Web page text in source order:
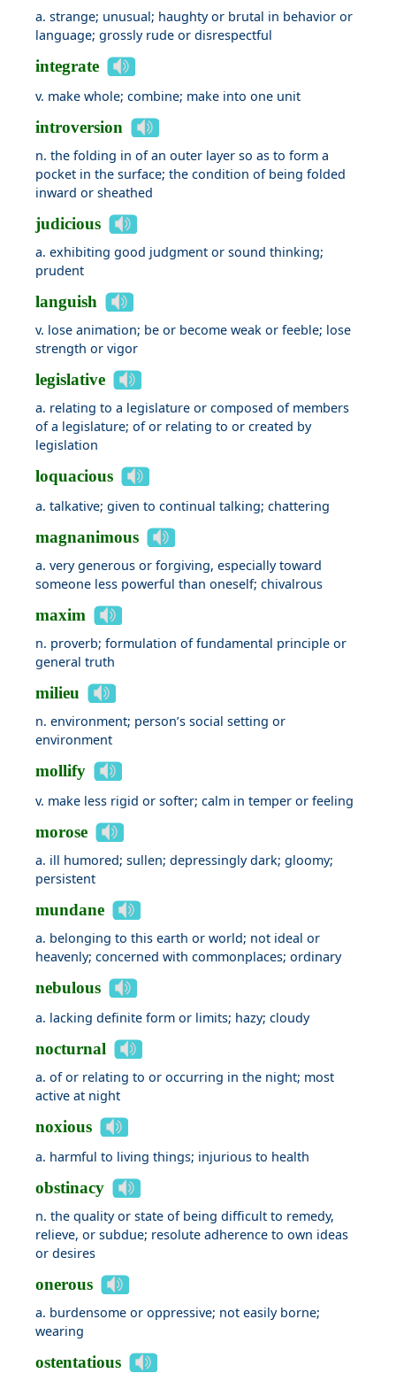
a. strange; unusual; haughty or brutal in behavior or
language; grossly rude or disrespectful
integrate
v. make whole; combine; make into one unit
introversion
n. the folding in of an outer layer so as to form a
pocket in the surface; the condition of being folded
inward or sheathed
judicious
a. exhibiting good judgment or sound thinking;
prudent
languish
v. lose animation; be or become weak or feeble; lose
strength or vigor
legislative
a. relating to a legislature or composed of members
of a legislature; of or relating to or created by
legislation
loquacious
a. talkative; given to continual talking; chattering
magnanimous
a. very generous or forgiving, especially toward
someone less powerful than oneself; chivalrous
maxim
n. proverb; formulation of fundamental principle or
general truth
milieu
n. environment; person’s social setting or
environment
mollify
v. make less rigid or softer; calm in temper or feeling
morose
a. ill humored; sullen; depressingly dark; gloomy;
persistent
mundane
a. belonging to this earth or world; not ideal or
heavenly; concerned with commonplaces; ordinary
nebulous
a. lacking definite form or limits; hazy; cloudy
nocturnal
a. of or relating to or occurring in the night; most
active at night
noxious
a. harmful to living things; injurious to health
obstinacy
n. the quality or state of being difficult to remedy,
relieve, or subdue; resolute adherence to own ideas
or desires
onerous
a. burdensome or oppressive; not easily borne;
wearing
ostentatious